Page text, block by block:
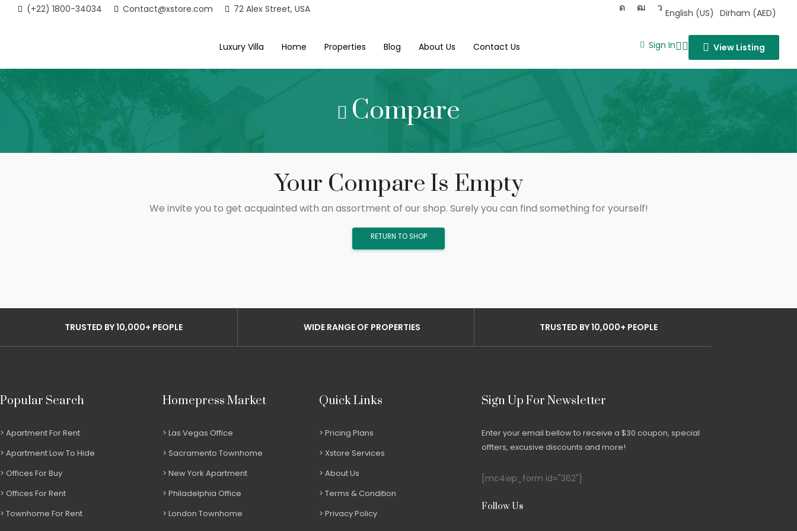
(+22) 1800-34034 Contact@xstore.com 72 Alex Street, USA English (US) Dirham (AED)
Luxury Villa Home Properties Blog About Us Contact Us Sign In View Listing
Compare
Your Compare Is Empty
We invite you to get acquainted with an assortment of our shop. Surely you can find something for yourself!
RETURN TO SHOP
TRUSTED BY 10,000+ PEOPLE WIDE RANGE OF PROPERTIES TRUSTED BY 10,000+ PEOPLE
Popular Search
Apartment For Rent
Apartment Low To Hide
Offices For Buy
Offices For Rent
Townhome For Rent
Homepress Market
Las Vegas Office
Sacramento Townhome
New York Apartment
Philadelphia Office
London Townhome
Quick Links
Pricing Plans
Xstore Services
About Us
Terms & Condition
Privacy Policy
Sign Up For Newsletter
Enter your email bellow to receive a $30 coupon, special
offters, excusive discounts and more!
[mc4wp_form id="362"]
Follow Us